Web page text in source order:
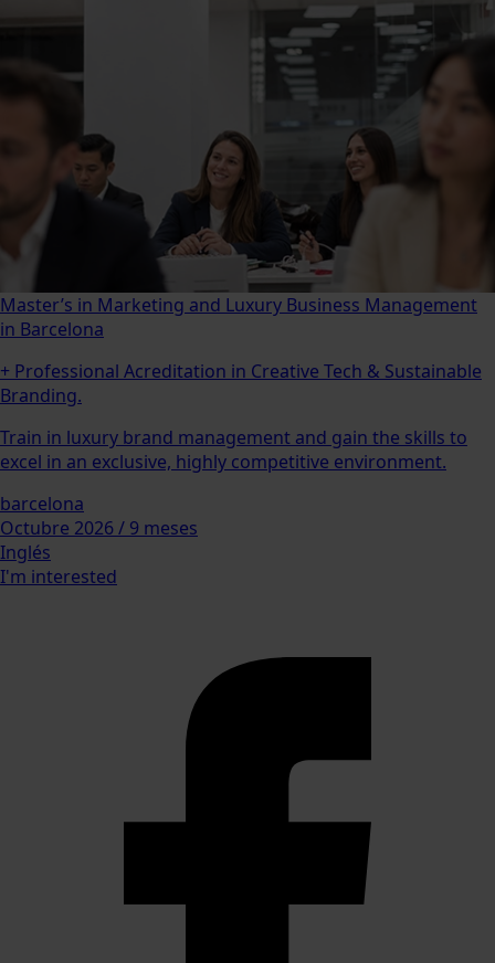
Master’s in Marketing and Luxury Business Management
in Barcelona
+ Professional Acreditation in Creative Tech & Sustainable
Branding.
Train in luxury brand management and gain the skills to
excel in an exclusive, highly competitive environment.
barcelona
Octubre 2026 / 9 meses
Inglés
I'm interested